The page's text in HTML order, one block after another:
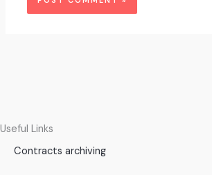
Useful Links
Contracts archiving